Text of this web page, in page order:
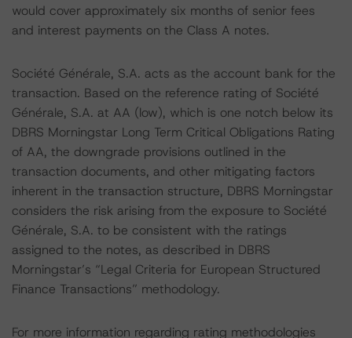
would cover approximately six months of senior fees
and interest payments on the Class A notes.
Société Générale, S.A. acts as the account bank for the
transaction. Based on the reference rating of Société
Générale, S.A. at AA (low), which is one notch below its
DBRS Morningstar Long Term Critical Obligations Rating
of AA, the downgrade provisions outlined in the
transaction documents, and other mitigating factors
inherent in the transaction structure, DBRS Morningstar
considers the risk arising from the exposure to Société
Générale, S.A. to be consistent with the ratings
assigned to the notes, as described in DBRS
Morningstar’s “Legal Criteria for European Structured
Finance Transactions” methodology.
For more information regarding rating methodologies